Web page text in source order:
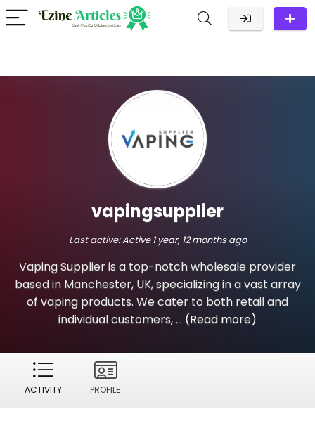
vapingsupplier
Last active:Active 1 year, 12 months ago
Vaping Supplier is a top-notch wholesale provider
based in Manchester, UK, specializing in a vast array
of vaping products. We cater to both retail and
individual customers, ... (Read more)
ACTIVITY PROFILE